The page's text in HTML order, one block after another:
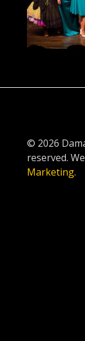
© 2026
reserved.
Marketing.